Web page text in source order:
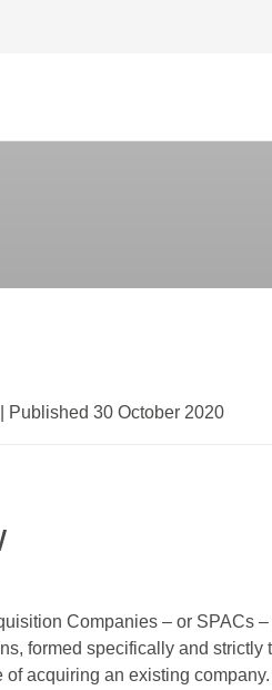
Published 30 October 2020
Companies – or SPACs
formed specifically and
of acquiring an existing